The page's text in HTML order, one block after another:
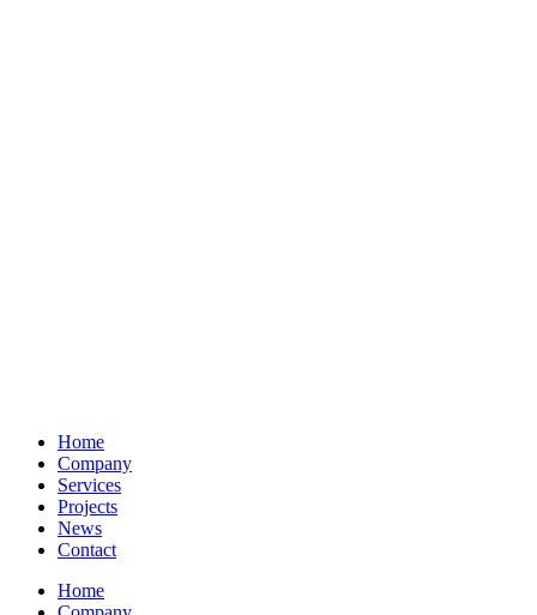
Home
Company
Services
Projects
News
Contact
Home